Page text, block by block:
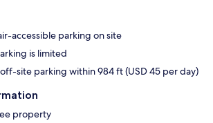
accessible parking on site
is limited
site parking within 984 ft (USD 45 per day)
property